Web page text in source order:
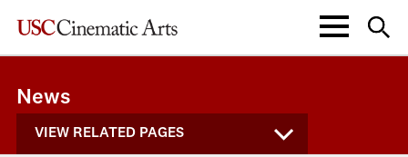
News
VIEW RELATED PAGES